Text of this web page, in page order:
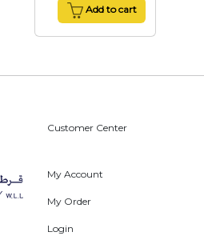
Add to cart
Customer Center
My Account
My Order
Login